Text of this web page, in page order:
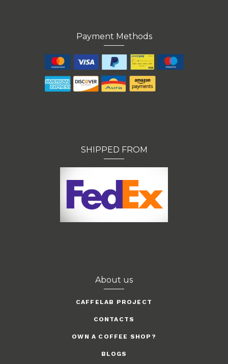
Payment Methods
SHIPPED FROM
About us
CAFFELAB PROJECT
CONTACTS
OWN A COFFEE SHOP?
BLOGS